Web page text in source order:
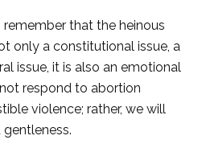
remember that the heinous
only a constitutional issue, a
issue, it is also an emotional
respond to abortion
violence; rather, we will